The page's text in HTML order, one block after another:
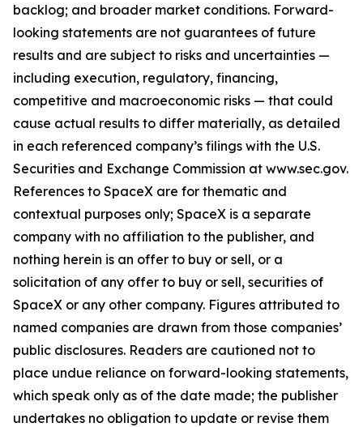
backlog; and broader market conditions. Forward-
looking statements are not guarantees of future
results and are subject to risks and uncertainties —
including execution, regulatory, financing,
competitive and macroeconomic risks — that could
cause actual results to differ materially, as detailed
in each referenced company’s filings with the U.S.
Securities and Exchange Commission at www.sec.gov.
References to SpaceX are for thematic and
contextual purposes only; SpaceX is a separate
company with no affiliation to the publisher, and
nothing herein is an offer to buy or sell, or a
solicitation of any offer to buy or sell, securities of
SpaceX or any other company. Figures attributed to
named companies are drawn from those companies’
public disclosures. Readers are cautioned not to
place undue reliance on forward-looking statements,
which speak only as of the date made; the publisher
undertakes no obligation to update or revise them